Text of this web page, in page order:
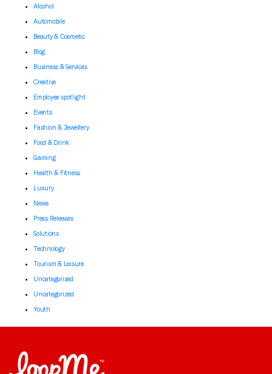
Alcohol
Automobile
Beauty & Cosmetic
Blog
Business & Services
Creative
Employee spotlight
Events
Fashion & Jewellery
Food & Drink
Gaming
Health & Fitness
Luxury
News
Press Releases
Solutions
Technology
Tourism & Leisure
Uncategorised
Uncategorized
Youth